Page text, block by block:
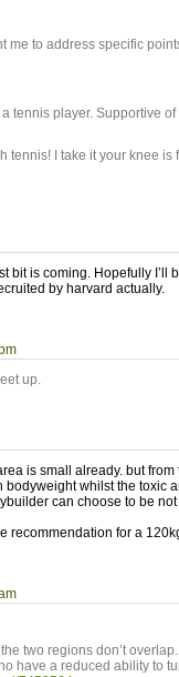
me to address specific
tennis player. Supportive
tennis! I take it your knee is
bit is coming. Hopefully I’ll
by harvard actually.
up.
is small already. but from
whilst the toxic
can choose to be
recommendation for a
two regions don’t
have a reduced ability to